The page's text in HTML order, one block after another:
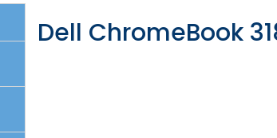
Dell ChromeBook